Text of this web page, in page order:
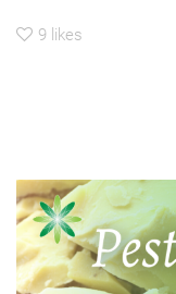
9 likes